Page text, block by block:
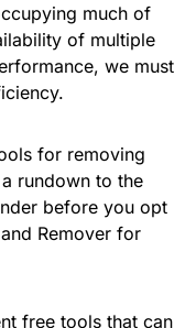
much of
of multiple
we must
for removing
rundown to the
before you opt
Remover for
free tools that can